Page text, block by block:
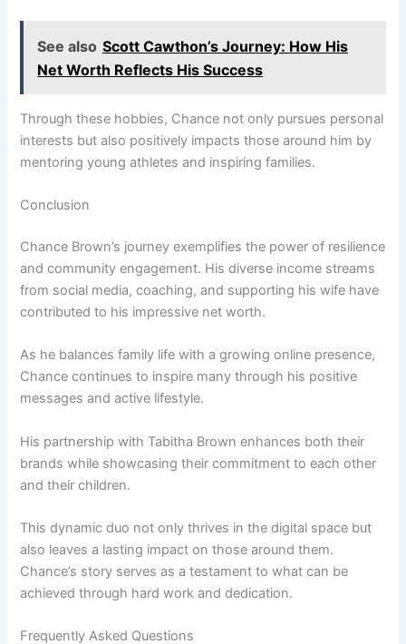
See also Scott Cawthon’s Journey: How His
Net Worth Reflects His Success
Through these hobbies, Chance not only pursues personal
interests but also positively impacts those around him by
mentoring young athletes and inspiring families.
Conclusion
Chance Brown’s journey exemplifies the power of resilience
and community engagement. His diverse income streams
from social media, coaching, and supporting his wife have
contributed to his impressive net worth.
As he balances family life with a growing online presence,
Chance continues to inspire many through his positive
messages and active lifestyle.
His partnership with Tabitha Brown enhances both their
brands while showcasing their commitment to each other
and their children.
This dynamic duo not only thrives in the digital space but
also leaves a lasting impact on those around them.
Chance’s story serves as a testament to what can be
achieved through hard work and dedication.
Frequently Asked Questions